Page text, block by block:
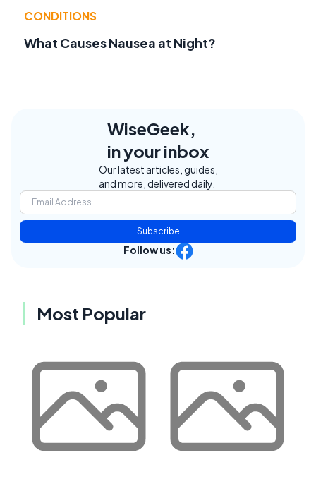
CONDITIONS
What Causes Nausea at Night?
WiseGeek,
in your inbox
Our latest articles, guides,
and more, delivered daily.
Subscribe
Follow us:
Most Popular